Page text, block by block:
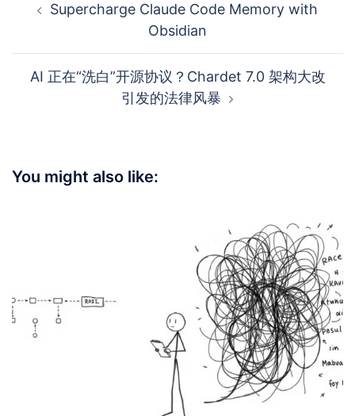
navigation
Supercharge Claude Code Memory with
Obsidian
AI 正在“洗白”开源协议？Chardet 7.0 架构大改
引发的法律风暴
You might also like: